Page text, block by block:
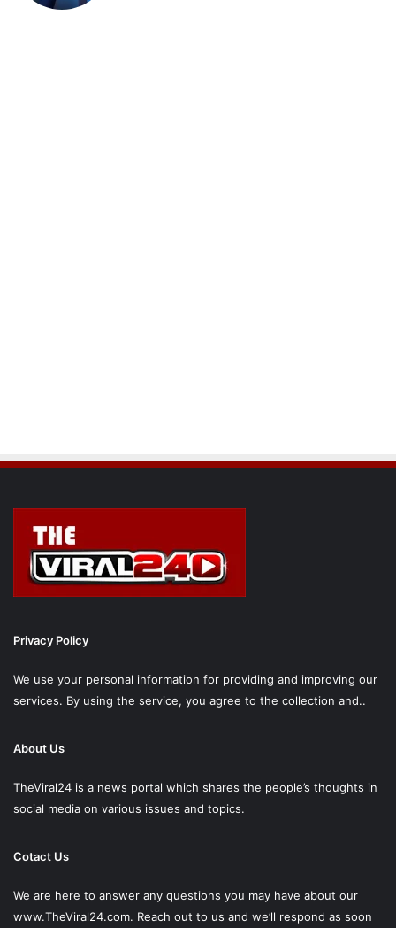
Privacy Policy
We use your personal information for providing and improving our
services. By using the service, you agree to the collection and..
About Us
TheViral24 is a news portal which shares the people’s thoughts in
social media on various issues and topics.
Cotact Us
We are here to answer any questions you may have about our
www.TheViral24.com. Reach out to us and we’ll respond as soon